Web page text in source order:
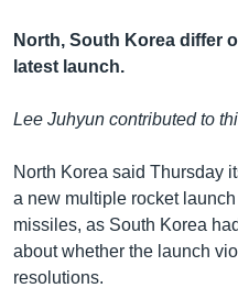
ស្វែង​
រក
North, South Korea differ
latest launch.
Lee Juhyun contributed to
North Korea said Thursday
a new multiple rocket
missiles, as South Korea
about whether the launch
resolutions.